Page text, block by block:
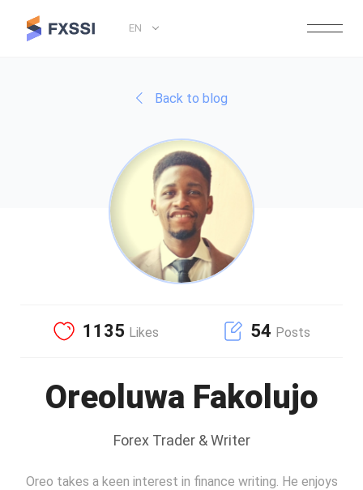
EN
Back to blog
1135 Likes 54 Posts
Oreoluwa Fakolujo
Forex Trader & Writer
Oreo takes a keen interest in finance writing. He enjoys